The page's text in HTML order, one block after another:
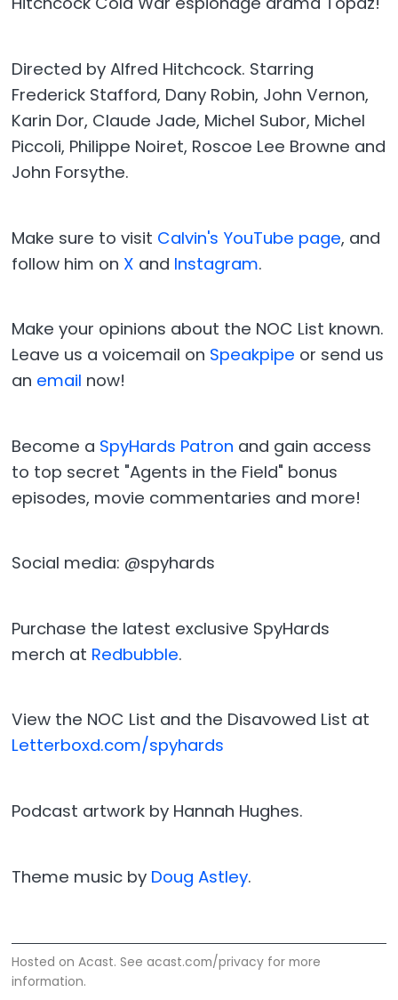
Directed by Alfred Hitchcock. Starring
Frederick Stafford, Dany Robin, John Vernon,
Karin Dor, Claude Jade, Michel Subor, Michel
Piccoli, Philippe Noiret, Roscoe Lee Browne and
John Forsythe.
Make sure to visit Calvin's YouTube page, and
follow him on X and Instagram.
Make your opinions about the NOC List known.
Leave us a voicemail on Speakpipe or send us
an email now!
Become a SpyHards Patron and gain access
to top secret "Agents in the Field" bonus
episodes, movie commentaries and more!
Social media: @spyhards
Purchase the latest exclusive SpyHards
merch at Redbubble.
View the NOC List and the Disavowed List at
Letterboxd.com/spyhards
Podcast artwork by Hannah Hughes.
Theme music by Doug Astley.
Hosted on Acast. Seeacast.com/privacy for more
information.